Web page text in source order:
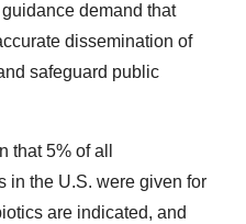
demand that
dissemination of
safeguard public
that 5% of all
in the U.S. were given for
are indicated, and